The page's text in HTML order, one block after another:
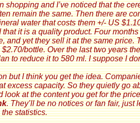
shopping and I’ve noticed that the
remain the same. Then there are
water that costs them +/- US
that it is a quality product. Four
and yet they sell it at the same price.
bottle. Over the last two years
to reduce it to 580 ml. I suppose I
but I think you get the idea.
excess capacity. So they quietly go
look at the content you get for the
. They’ll be no notices or fan fair,
statistics.